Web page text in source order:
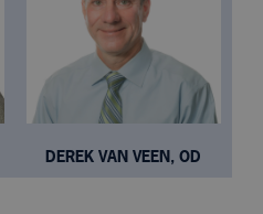
DEREK VAN VEEN, OD